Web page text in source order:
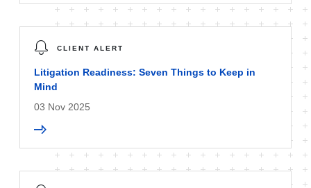
CLIENT ALERT
Litigation Readiness: Seven Things to Keep in
Mind
03 Nov 2025